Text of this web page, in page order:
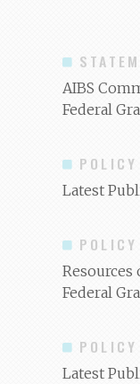
AIBS
Federal
POLICY
Latest
POLICY
Resources
Federal
POLICY
Latest